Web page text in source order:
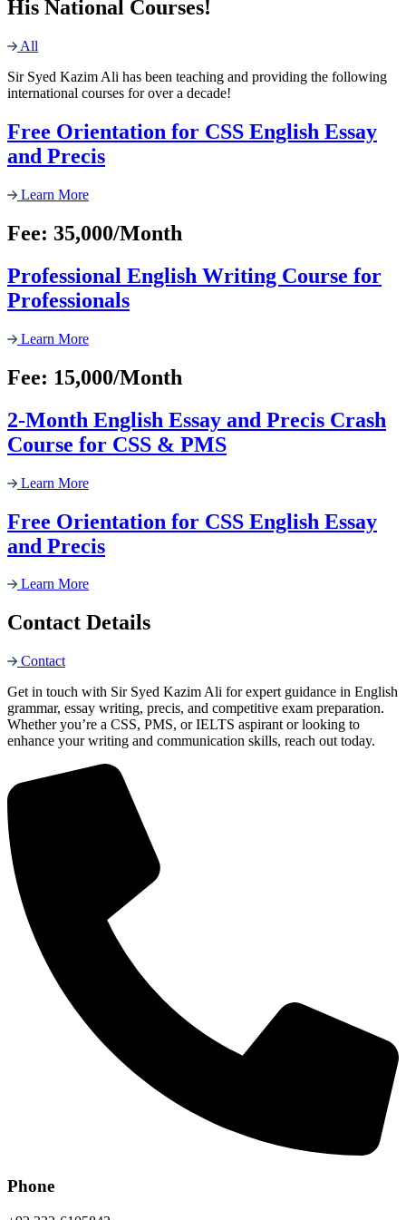
His National Courses!
All
Sir Syed Kazim Ali has been teaching and providing the following
international courses for over a decade!
Free Orientation for CSS English Essay
and Precis
Learn More
Fee: 35,000/Month
Professional English Writing Course for
Professionals
Learn More
Fee: 15,000/Month
2-Month English Essay and Precis Crash
Course for CSS & PMS
Learn More
Free Orientation for CSS English Essay
and Precis
Learn More
Contact Details
Contact
Get in touch with Sir Syed Kazim Ali for expert guidance in English
grammar, essay writing, precis, and competitive exam preparation.
Whether you’re a CSS, PMS, or IELTS aspirant or looking to
enhance your writing and communication skills, reach out today.
Phone